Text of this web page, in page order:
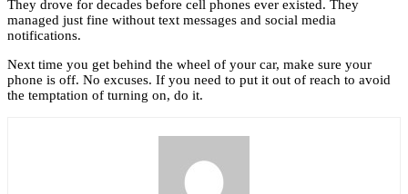
They drove for decades before cell phones ever existed. They
managed just fine without text messages and social media
notifications.
Next time you get behind the wheel of your car, make sure your
phone is off. No excuses. If you need to put it out of reach to avoid
the temptation of turning on, do it.